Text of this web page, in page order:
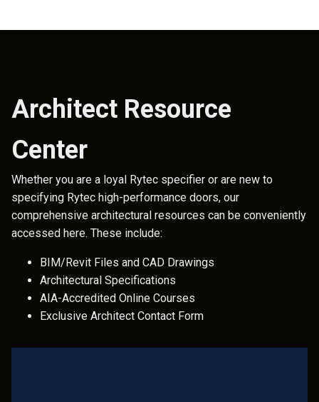
Architect Resource
Center
Whether you are a loyal Rytec specifier or are new to
specifying Rytec high-performance doors, our
comprehensive architectural resources can be conveniently
accessed here. These include:
BIM/Revit Files and CAD Drawings
Architectural Specifications
AIA-Accredited Online Courses
Exclusive Architect Contact Form